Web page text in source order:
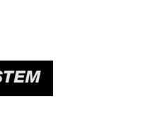
BETAPACK Custom T-Shirt